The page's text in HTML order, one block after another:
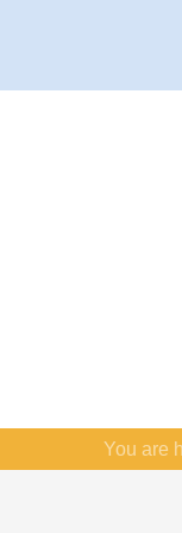
You are